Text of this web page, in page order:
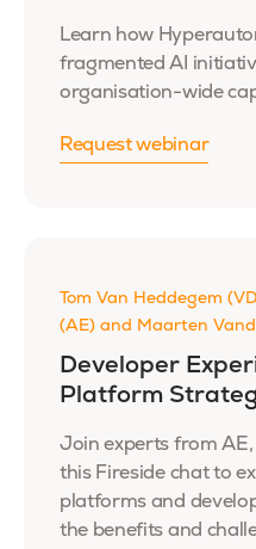
Learn how
fragmented AI
organisation-wide
Request webinar
Tom Van Heddegem
(AE) and Maarten
Developer
Platform
Join experts from AE,
this Fireside chat to
platforms and
the benefits and